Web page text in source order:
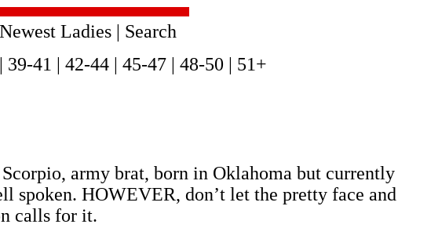
Newest Ladies| Search
| 39-41 | 42-44| 45-47| 48-50 | 51+
army brat, born in Oklahoma but currently
spoken. HOWEVER, don’t let the pretty face and
calls for it.